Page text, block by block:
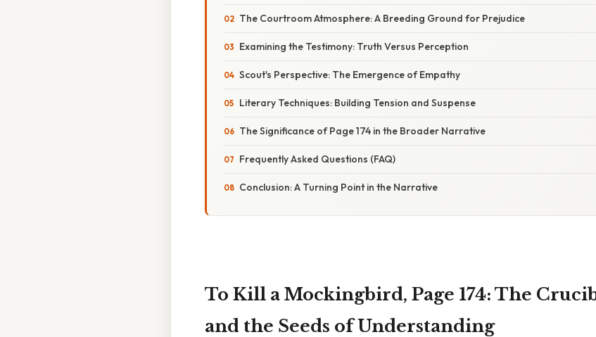
The Courtroom Atmosphere: A Breeding Ground for Prejudice
Examining the Testimony: Truth Versus Perception
Scout's Perspective: The Emergence of Empathy
Literary Techniques: Building Tension and Suspense
The Significance of Page 174 in the Broader Narrative
Frequently Asked Questions (FAQ)
Conclusion: A Turning Point in the Narrative
To Kill a Mockingbird, Page 174: The
and the Seeds of Understanding